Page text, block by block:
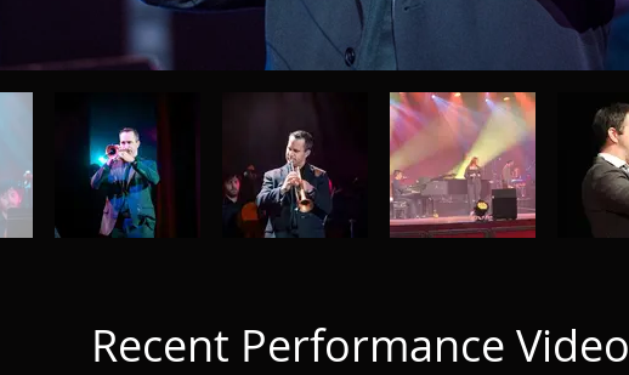
Recent Performance Video